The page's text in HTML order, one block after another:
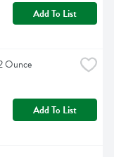
Add To List
Ounce
Add To List